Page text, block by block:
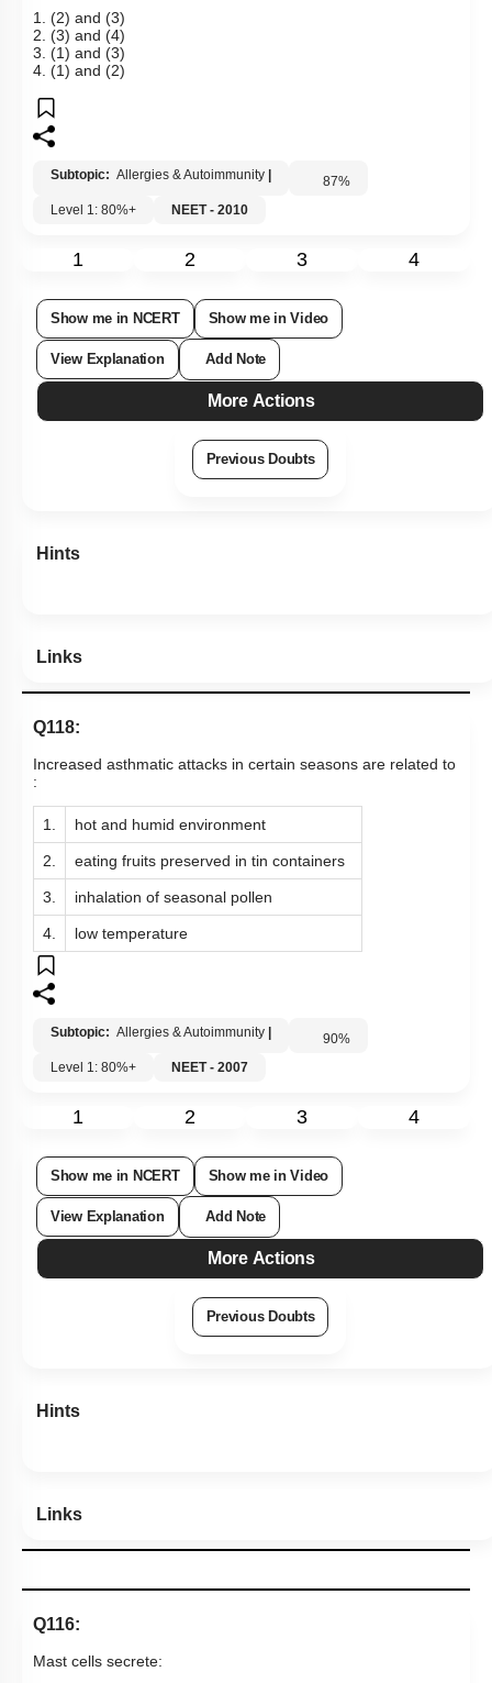
1. (2) and (3)
2. (3) and (4)
3. (1) and (3)
4. (1) and (2)
Subtopic: Allergies & Autoimmunity 87%
Level 1: 80%+
NEET - 2010
1 2 3 4
Show me in NCERT Show me in Video
View Explanation Add Note
More Actions
Previous Doubts
Hints
Links
Q118:
Increased asthmatic attacks in certain seasons are related to
:
1. hot and humid environment
2. eating fruits preserved in tin containers
3. inhalation of seasonal pollen
4. low temperature
Subtopic: Allergies & Autoimmunity 90%
Level 1: 80%+
NEET - 2007
1 2 3 4
Show me in NCERT Show me in Video
View Explanation Add Note
More Actions
Previous Doubts
Hints
Links
Q116:
Mast cells secrete: